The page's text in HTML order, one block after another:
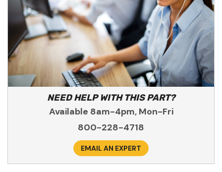
NEED HELP WITH THIS PART?
Available 8am-4pm, Mon-Fri
800-228-4718
EMAIL AN EXPERT